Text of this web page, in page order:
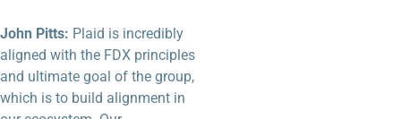
John Pitts: Plaid is incredibly
aligned with the FDX principles
and ultimate goal of the group,
which is to build alignment in